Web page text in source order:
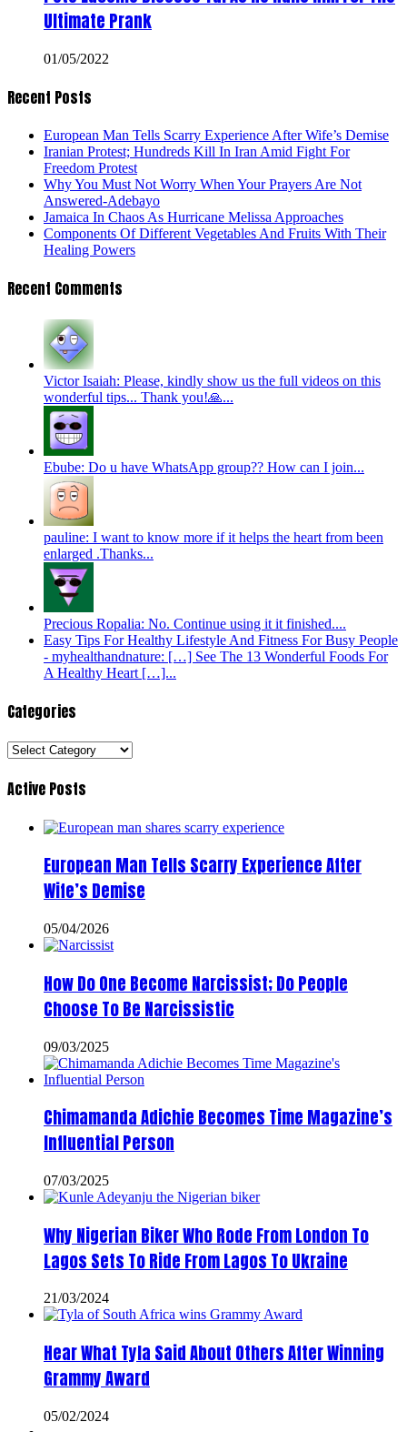
Ultimate Prank
01/05/2022
Recent Posts
European Man Tells Scarry Experience After Wife’s Demise
Iranian Protest; Hundreds Kill In Iran Amid Fight For
Freedom Protest
Why You Must Not Worry When Your Prayers Are Not
Answered-Adebayo
Jamaica In Chaos As Hurricane Melissa Approaches
Components Of Different Vegetables And Fruits With Their
Healing Powers
Recent Comments
Victor Isaiah: Please, kindly show us the full videos on this
wonderful tips... Thank you!🙏...
Ebube: Do u have WhatsApp group?? How can I join...
pauline: I want to know more if it helps the heart from been
enlarged .Thanks...
Precious Ropalia: No. Continue using it it finished....
Easy Tips For Healthy Lifestyle And Fitness For Busy People
- myhealthandnature: […] See The 13 Wonderful Foods For
A Healthy Heart […]...
Categories
Categories
Active Posts
European Man Tells Scarry Experience After
Wife’s Demise
05/04/2026
How Do One Become Narcissist; Do People
Choose To Be Narcissistic
09/03/2025
Chimamanda Adichie Becomes Time Magazine’s
Influential Person
07/03/2025
Why Nigerian Biker Who Rode From London To
Lagos Sets To Ride From Lagos To Ukraine
21/03/2024
Hear What Tyla Said About Others After Winning
Grammy Award
05/02/2024